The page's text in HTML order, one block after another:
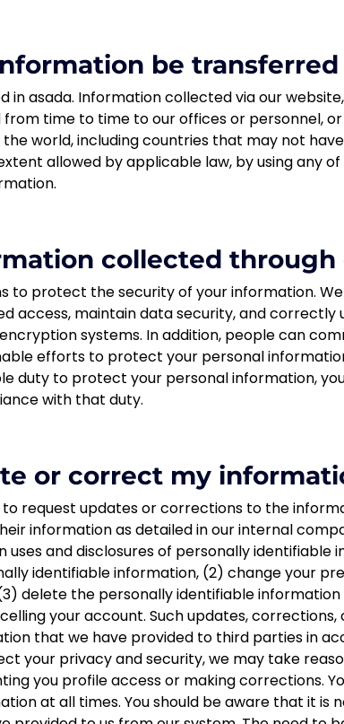
be
in asada. Information collected via our
time to time to our offices or personnel,
world, including countries that may not
allowed by applicable law, by using any
collected through
to protect the security of your information.
access, maintain data security, and
systems. In addition, people can
efforts to protect your personal
duty to protect your personal information,
with that duty.
or correct my
to request updates or corrections to the
information as detailed in our internal
and disclosures of personally
identifiable information, (2) change your
delete the personally identifiable
your account. Such updates,
that we have provided to third parties in
your privacy and security, we may take
you profile access or making corrections.
at all times. You should be aware that it